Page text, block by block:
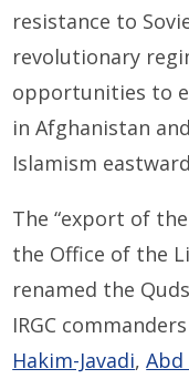
resistance to
revolutionary
opportunities to
in Afghanistan
Islamism
The “export of
the Office of the
renamed the
IRGC
Hakim-Javadi,Abd